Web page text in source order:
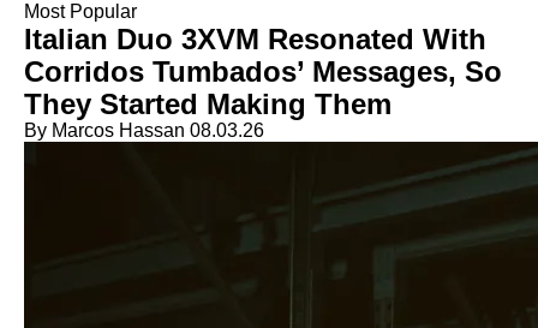
Most Popular
Italian Duo 3XVM Resonated With
Corridos Tumbados’ Messages, So
They Started Making Them
By Marcos Hassan 08.03.26